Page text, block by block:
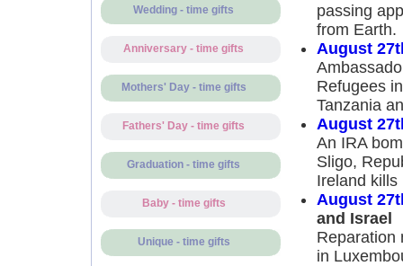
Wedding - time gifts
Anniversary - time gifts
Mothers' Day - time gifts
Fathers' Day - time gifts
Graduation - time gifts
Baby - time gifts
Unique - time gifts
passing
from Earth.
August
Refugees
Tanzania
August
An IRA
Sligo,
Ireland kills
August
and Israel
Reparation
in